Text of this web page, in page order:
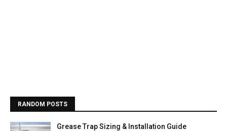
RANDOM POSTS
Grease Trap Sizing & Installation Guide